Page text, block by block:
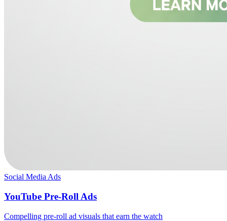
Social Media Ads
YouTube Pre-Roll Ads
Compelling pre-roll ad visuals that earn the watch